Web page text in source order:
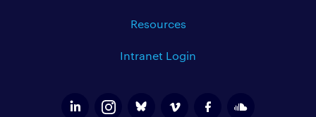
Resources
Intranet Login